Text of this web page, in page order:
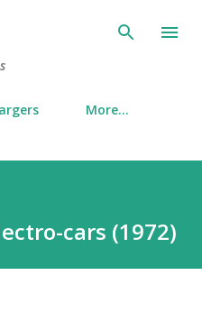
More…
cars (1972)